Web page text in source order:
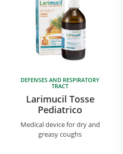
DEFENSES AND RESPIRATORY
TRACT
Larimucil Tosse
Pediatrico
Medical device for dry and
greasy coughs